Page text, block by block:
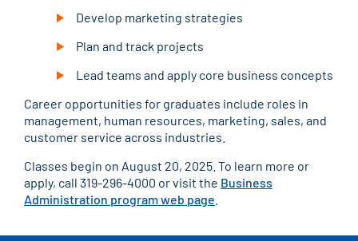
Develop marketing strategies
Plan and track projects
Lead teams and apply core business concepts
Career opportunities for graduates include roles in
management, human resources, marketing, sales, and
customer service across industries.
Classes begin on August 20, 2025. To learn more or
apply, call 319-296-4000 or visit the Business
Administration program web page